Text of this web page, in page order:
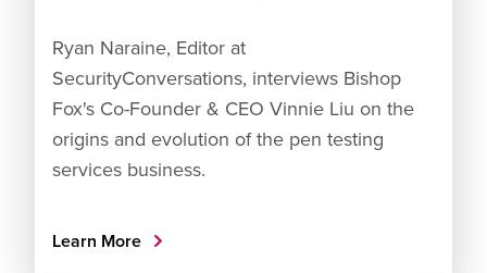
Ryan Naraine, Editor at
SecurityConversations, interviews Bishop
Fox's Co-Founder & CEO Vinnie Liu on the
origins and evolution of the pen testing
services business.
Learn More